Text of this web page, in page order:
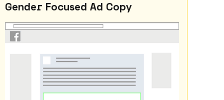
Gender Focused Ad Copy